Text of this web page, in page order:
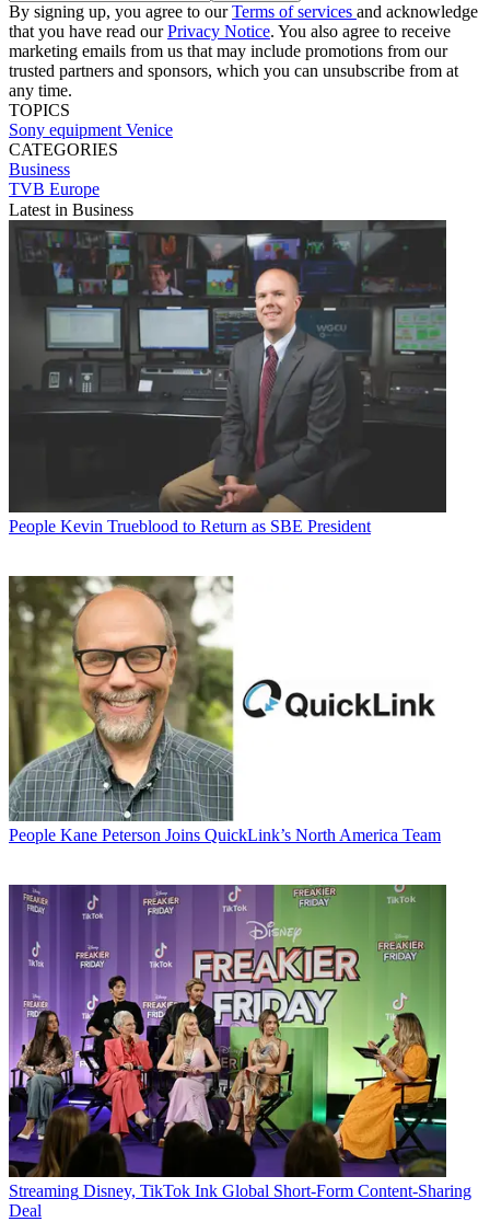
By signing up, you agree to ourTerms of services and acknowledge
that you have read ourPrivacy Notice. You also agree to receive
marketing emails from us that may include promotions from our
trusted partners and sponsors, which you can unsubscribe from at
any time.
TOPICS
Sony equipment Venice
CATEGORIES
Business
TVB Europe
Latest in Business
People Kevin Trueblood to Return as SBE President
People Kane Peterson Joins QuickLink’s North America Team
Streaming Disney, TikTok Ink Global Short-Form Content-Sharing
Deal